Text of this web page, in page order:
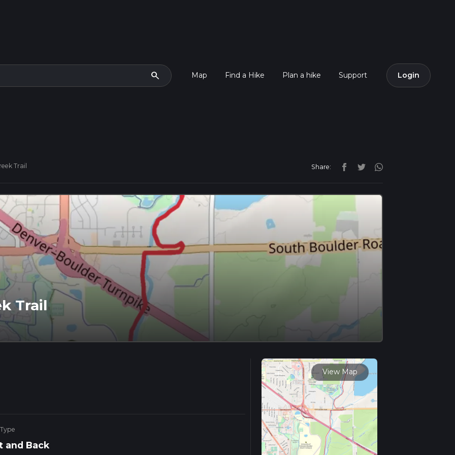
search Map Find a Hike Plan a hike Support Login
Trail Share:
Trail
and Back
View Map